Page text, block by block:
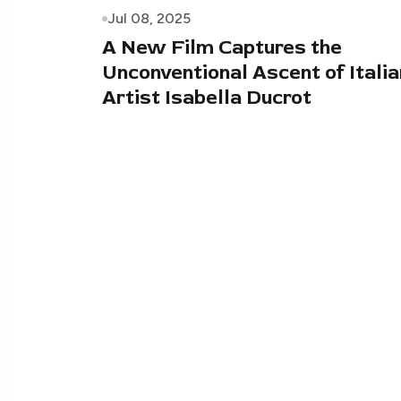
Jul 08, 2025
A New Film Captures the
Unconventional Ascent of
Artist Isabella Ducrot